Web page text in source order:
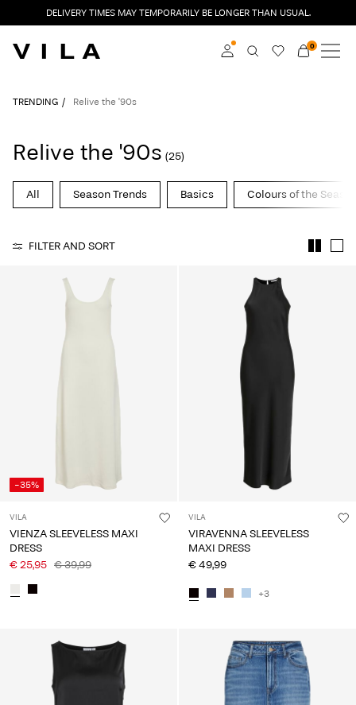
DELIVERY TIMES MAY TEMPORARILY BE LONGER THAN USUAL.
Club
0
NEW IN
CLOTHING
VILA CLUB
ROUGE EDIT
Belgium
English
TRENDING Relive the '90s
Relive the '90s (25)
All Season Trends Basics Colours of the
FILTER AND SORT
-35%
VILA
VIENZA SLEEVELESS MAXI
DRESS
€ 25,95 € 39,99
VILA
VIRAVENNA SLEEVELESS
MAXI DRESS
€ 49,99
+3